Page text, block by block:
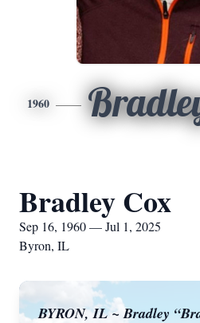
1960
Bradley Cox
Sep 16, 1960 — Jul 1, 2025
Byron, IL
BYRON, IL ~ Bradley